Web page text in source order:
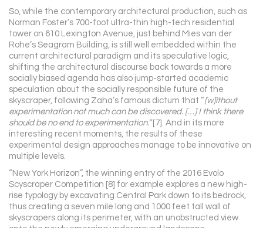
So, while the contemporary architectural production, such as
Norman Foster’s 700-foot ultra-thin high-tech residential
tower on 610 Lexington Avenue, just behind Mies van der
Rohe’s Seagram Building, is still well embedded within the
current architectural paradigm and its speculative logic,
shifting the architectural discourse back towards a more
socially biased agenda has also jump-started academic
speculation about the socially responsible future of the
skyscraper, following Zaha’s famous dictum that “[w]ithout
experimentation not much can be discovered. […] I think there
should be no end to experimentation.”[7]. And in its more
interesting recent moments, the results of these
experimental design approaches manage to be innovative on
multiple levels.
“New York Horizon”, the winning entry of the 2016 Evolo
Scyscraper Competition [8] for example explores a new high-
rise typology by excavating Central Park down to its bedrock,
thus creating a seven mile long and 1000 feet tall wall of
skyscrapers along its perimeter, with an unobstructed view